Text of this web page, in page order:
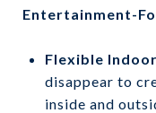
Entertainment-
Flexible
disappear to
inside and